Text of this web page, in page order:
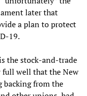
later that
a plan to protect
19.
the stock-and-trade
full well that the New
backing from the